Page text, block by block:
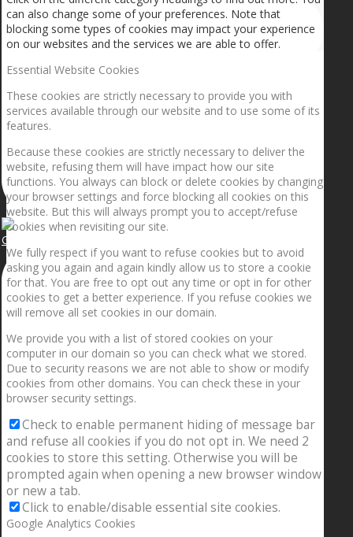
Getting the planets to align!
can also change some of your preferences. Note that
blocking some types of cookies may impact your experience
on our websites and the services we are able to offer.
Essential Website Cookies
These cookies are strictly necessary to provide you with
services available through our website and to use some of its
features.
Because these cookies are strictly necessary to deliver the
website, refusing them will have impact how our site
functions. You always can block or delete cookies by changing
your browser settings and force blocking all cookies on this
website. But this will always prompt you to accept/refuse
cookies when revisiting our site.
We fully respect if you want to refuse cookies but to avoid
asking you again and again kindly allow us to store a cookie
for that. You are free to opt out any time or opt in for other
cookies to get a better experience. If you refuse cookies we
will remove all set cookies in our domain.
We provide you with a list of stored cookies on your
computer in our domain so you can check what we stored.
Due to security reasons we are not able to show or modify
cookies from other domains. You can check these in your
browser security settings.
Check to enable permanent hiding of message bar
and refuse all cookies if you do not opt in. We need 2
cookies to store this setting. Otherwise you will be
prompted again when opening a new browser window
or new a tab.
Click to enable/disable essential site cookies.
Google Analytics Cookies